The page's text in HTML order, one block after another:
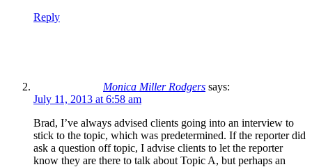
Reply
Monica Miller Rodgers says:
July 11, 2013 at 6:58 am
Brad, I’ve always advised clients going into an interview to
stick to the topic, which was predetermined. If the reporter did
ask a question off topic, I advise clients to let the reporter
know they are there to talk about Topic A, but perhaps an